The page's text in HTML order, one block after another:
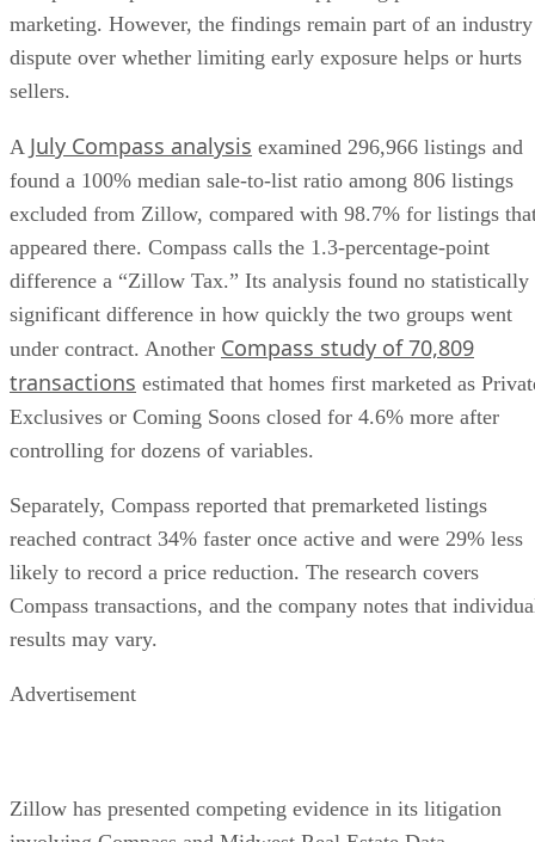
dispute over whether limiting early exposure helps or hurts
sellers.
found a 100% median sale-to-list ratio among 806 listings
excluded from Zillow, compared with 98.7% for listings
appeared there. Compass calls the 1.3-percentage-point
difference a “Zillow Tax.” Its analysis found no statistically
significant difference in how quickly the two groups went
under contract. Another Compass study of 70,809
transactions estimated that homes first marketed as
Exclusives or Coming Soons closed for 4.6% more after
controlling for dozens of variables.
Separately, Compass reported that premarketed listings
reached contract 34% faster once active and were 29% less
likely to record a price reduction. The research covers
Compass transactions, and the company notes that
results may vary.
Advertisement
involving Compass and Midwest Real Estate Data.